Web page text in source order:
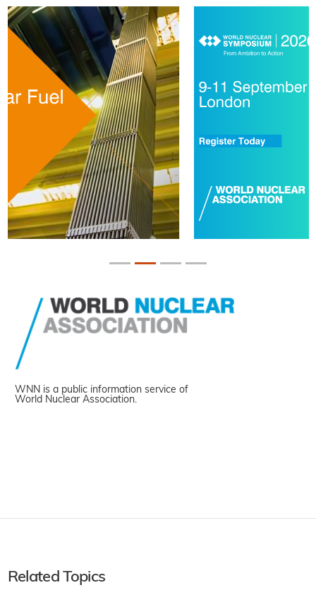
WNN is a public information service of
World Nuclear Association.
Related Topics